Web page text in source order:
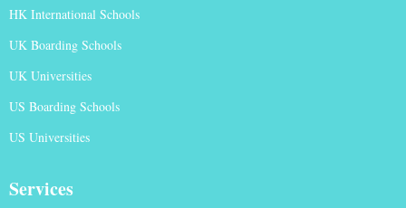
HK International Schools
UK Boarding Schools
UK Universities
US Boarding Schools
US Universities
Services